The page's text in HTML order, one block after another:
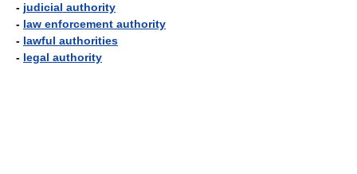
- judicial authority
- law enforcement authority
- lawful authorities
- legal authority